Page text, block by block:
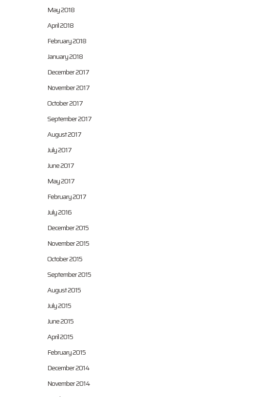
May 2018
April 2018
February 2018
January 2018
December 2017
November 2017
October 2017
September 2017
August 2017
July 2017
June 2017
May 2017
February 2017
July 2016
December 2015
November 2015
October 2015
September 2015
August 2015
July 2015
June 2015
April 2015
February 2015
December 2014
November 2014